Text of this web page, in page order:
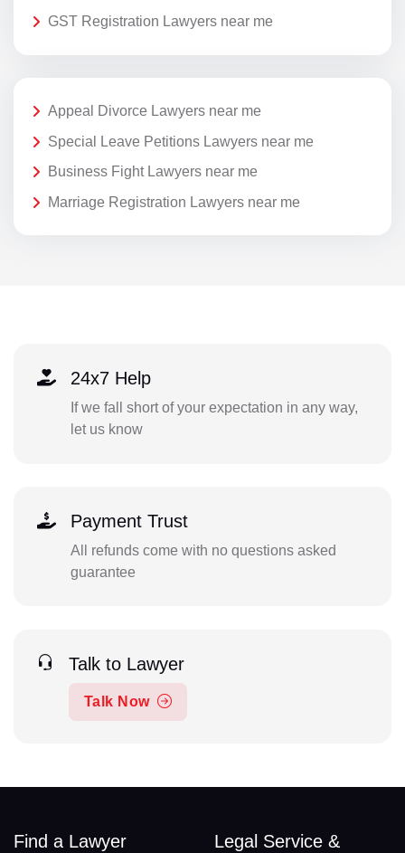
GST Registration Lawyers near me
Appeal Divorce Lawyers near me
Special Leave Petitions Lawyers near me
Business Fight Lawyers near me
Marriage Registration Lawyers near me
24x7 Help
If we fall short of your expectation in any way,
let us know
Payment Trust
All refunds come with no questions asked
guarantee
Talk to Lawyer
Talk Now
Find a Lawyer
Legal Service &